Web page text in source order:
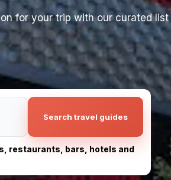
for your trip with our curated
Search travel guides
restaurants, bars, hotels and